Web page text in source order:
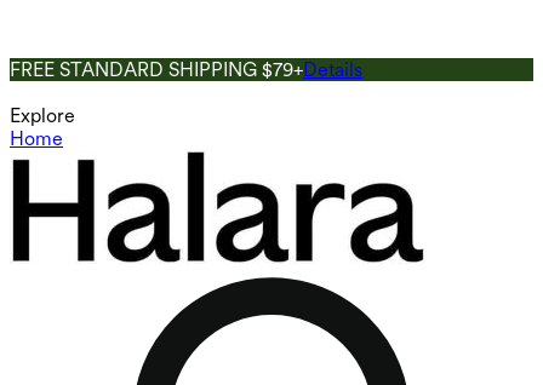
FREE STANDARD SHIPPING $79+Details
Explore
Home